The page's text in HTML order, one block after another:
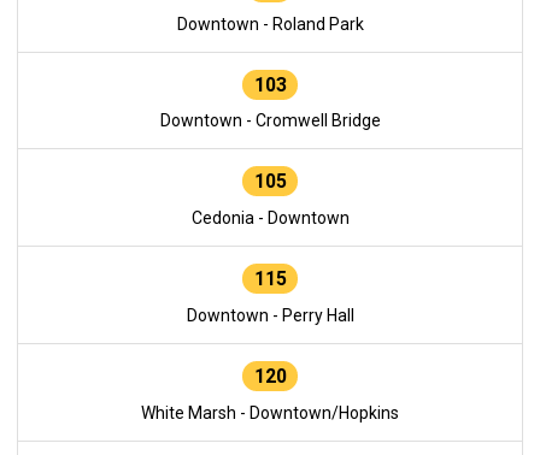
Downtown - Roland Park
103
Downtown - Cromwell Bridge
105
Cedonia - Downtown
115
Downtown - Perry Hall
120
White Marsh - Downtown/Hopkins